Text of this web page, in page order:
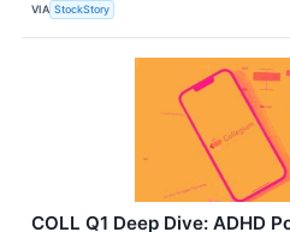
VIA StockStory
COLL Q1 Deep Dive: ADHD